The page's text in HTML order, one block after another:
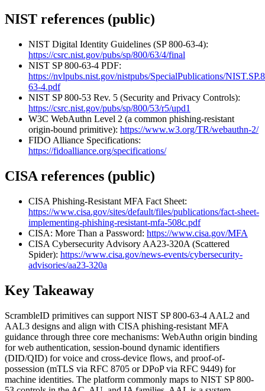
NIST references (public)
NIST Digital Identity Guidelines (SP 800-63-4):
https://csrc.nist.gov/pubs/sp/800/63/4/final
NIST SP 800-63-4 PDF:
https://nvlpubs.nist.gov/nistpubs/SpecialPublications/
63-4.pdf
NIST SP 800-53 Rev. 5 (Security and Privacy Controls):
https://csrc.nist.gov/pubs/sp/800/53/r5/upd1
W3C WebAuthn Level 2 (a common phishing-resistant
origin-bound primitive): https://www.w3.org/TR/webauthn-2/
FIDO Alliance Specifications:
https://fidoalliance.org/specifications/
CISA references (public)
CISA Phishing-Resistant MFA Fact Sheet:
https://www.cisa.gov/sites/default/files/publications/fact-sheet-
implementing-phishing-resistant-mfa-508c.pdf
CISA: More Than a Password: https://www.cisa.gov/MFA
CISA Cybersecurity Advisory AA23-320A (Scattered
Spider): https://www.cisa.gov/news-events/cybersecurity-
advisories/aa23-320a
Key Takeaway
ScrambleID primitives can support NIST SP 800-63-4 AAL2 and
AAL3 designs and align with CISA phishing-resistant MFA
guidance through three core mechanisms: WebAuthn origin binding
for web authentication, session-bound dynamic identifiers
(DID/QID) for voice and cross-device flows, and proof-of-
possession (mTLS via RFC 8705 or DPoP via RFC 9449) for
machine identities. The platform commonly maps to NIST SP 800-